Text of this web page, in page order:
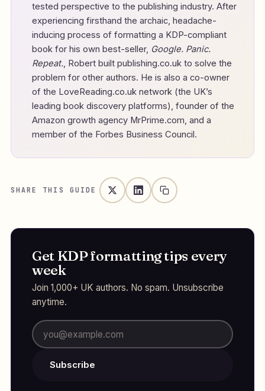
tested perspective to the publishing industry. After
experiencing firsthand the archaic, headache-
inducing process of formatting a KDP-compliant
book for his own best-seller, Google. Panic.
Repeat., Robert built publishing.co.uk to solve the
problem for other authors. He is also a co-owner
of the LoveReading.co.uk network (the UK’s
leading book discovery platforms), founder of the
Amazon growth agency MrPrime.com, and a
member of the Forbes Business Council.
SHARE THIS GUIDE
Get KDP formatting tips every
week
Join 1,000+ UK authors. No spam. Unsubscribe
anytime.
Subscribe